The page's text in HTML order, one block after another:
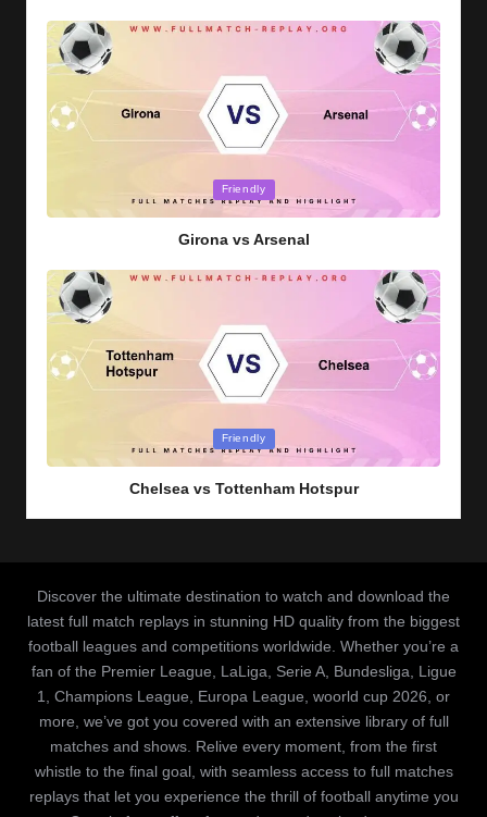
Friendly
Girona vs Arsenal
Friendly
Chelsea vs Tottenham Hotspur
Discover the ultimate destination to watch and download the
latest full match replays in stunning HD quality from the biggest
football leagues and competitions worldwide. Whether you’re a
fan of the Premier League, LaLiga, Serie A, Bundesliga, Ligue
1, Champions League, Europa League, woorld cup 2026, or
more, we’ve got you covered with an extensive library of full
matches and shows. Relive every moment, from the first
whistle to the final goal, with seamless access to full matches
replays that let you experience the thrill of football anytime you